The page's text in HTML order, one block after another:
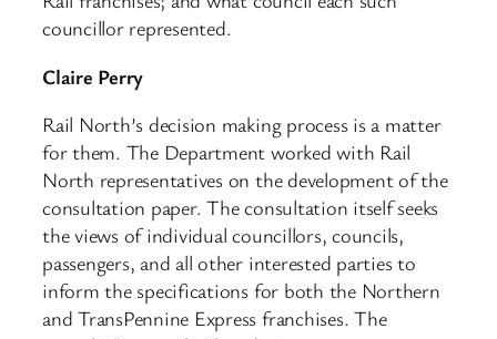
councillor represented.
Claire Perry
Rail North’s decision making process is a matter
for them. The Department worked with Rail
North representatives on the development of the
consultation paper. The consultation itself seeks
the views of individual councillors, councils,
passengers, and all other interested parties to
inform the specifications for both the Northern
and TransPennine Express franchises. The